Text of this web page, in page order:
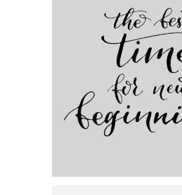
Category:Personal
Artistic